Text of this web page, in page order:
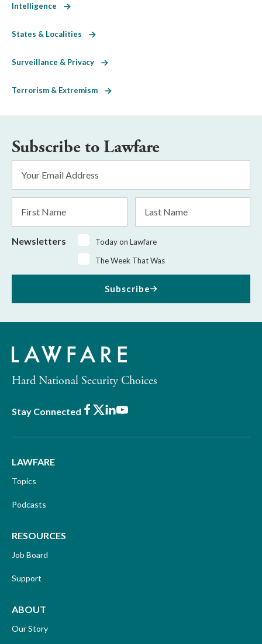
Intelligence
States & Localities
Surveillance & Privacy
Terrorism & Extremism
Subscribe to Lawfare
Address
Name
Name
Newsletters
Today on Lawfare
The Week That Was
Subscribe
Hard National Security Choices
Stay Connected Facebook
X LinkedIn
Youtube
LAWFARE
Topics
Podcasts
RESOURCES
Job Board
Support
ABOUT
Our Story